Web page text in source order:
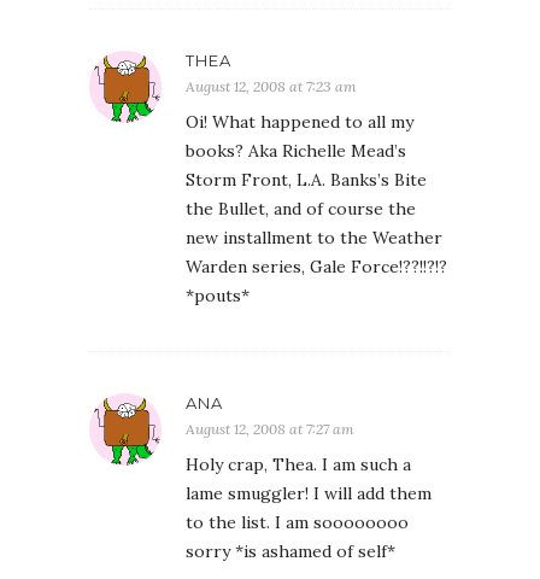
THEA
August 12, 2008 at 7:23 am
Oi! What happened to all my
books? Aka Richelle Mead’s
Storm Front, L.A. Banks’s Bite
the Bullet, and of course the
new installment to the Weather
Warden series, Gale Force!??!!?!?
*pouts*
ANA
August 12, 2008 at 7:27 am
Holy crap, Thea. I am such a
lame smuggler! I will add them
to the list. I am soooooooo
sorry *is ashamed of self*